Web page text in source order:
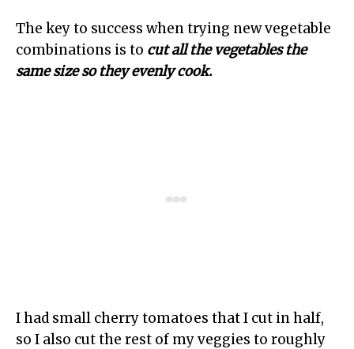
The key to success when trying new vegetable
combinations is to cut all the vegetables the
same size so they evenly cook.
I had small cherry tomatoes that I cut in half,
so I also cut the rest of my veggies to roughly